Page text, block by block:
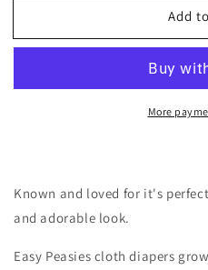
Size
Diaper
Size
Pocket
Diaper
Add
More
Known and loved for it's
and adorable look.
Easy Peasies cloth diapers